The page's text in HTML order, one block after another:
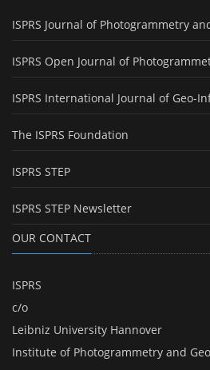
ISPRS Journal of Photogrammetry
ISPRS Open Journal of
ISPRS International Journal of Geo-
The ISPRS Foundation
ISPRS STEP
ISPRS STEP Newsletter
OUR CONTACT
ISPRS
c/o
Leibniz University Hannover
Institute of Photogrammetry and